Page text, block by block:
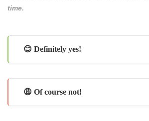
time.
😊 Definitely yes!
😩 Of course not!